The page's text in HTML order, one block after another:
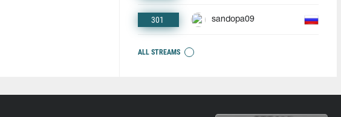
301 sandopa09
ALL STREAMS